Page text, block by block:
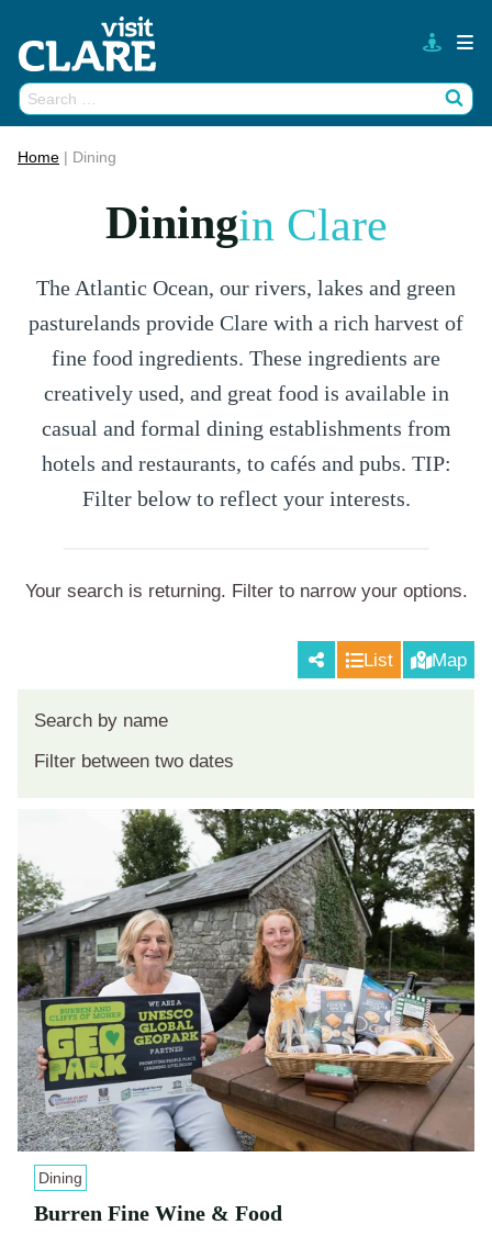
content
Search
for:
Home | Dining
Diningin Clare
The Atlantic Ocean, our rivers, lakes and green
pasturelands provide Clare with a rich harvest of
fine food ingredients. These ingredients are
creatively used, and great food is available in
casual and formal dining establishments from
hotels and restaurants, to cafés and pubs. TIP:
Filter below to reflect your interests.
Your search is returning. Filter to narrow your options.
List Map
Dining
Burren Fine Wine & Food